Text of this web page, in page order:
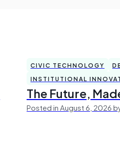
CIVIC TECHNOLOGY
INSTITUTIONAL
The Future,
Posted in August 6, 2026